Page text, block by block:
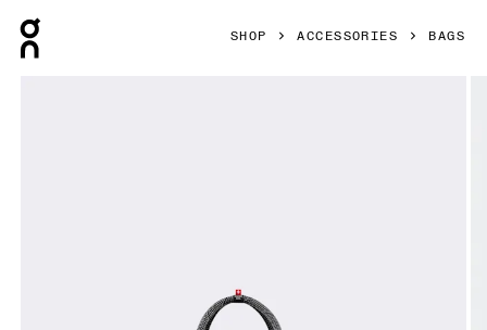
SHOP ACCESSORIES BAGS